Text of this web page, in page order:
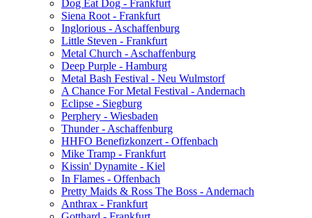
Dog Eat Dog - Frankfurt
Siena Root - Frankfurt
Inglorious - Aschaffenburg
Little Steven - Frankfurt
Metal Church - Aschaffenburg
Deep Purple - Hamburg
Metal Bash Festival - Neu Wulmstorf
A Chance For Metal Festival - Andernach
Eclipse - Siegburg
Perphery - Wiesbaden
Thunder - Aschaffenburg
HHFO Benefizkonzert - Offenbach
Mike Tramp - Frankfurt
Kissin' Dynamite - Kiel
In Flames - Offenbach
Pretty Maids & Ross The Boss - Andernach
Anthrax - Frankfurt